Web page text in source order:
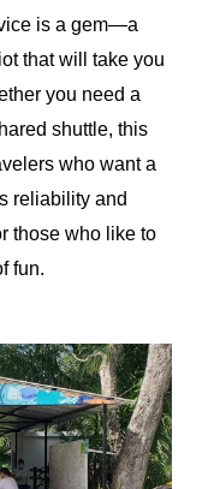
is a gem—a
that will take you
you need a
shuttle, this
who want a
reliability and
those who like to
fun.